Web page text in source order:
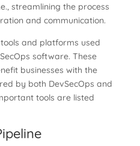
streamlining the process
and communication.
and platforms used
software. These
businesses with the
by both DevSecOps and
tools are listed